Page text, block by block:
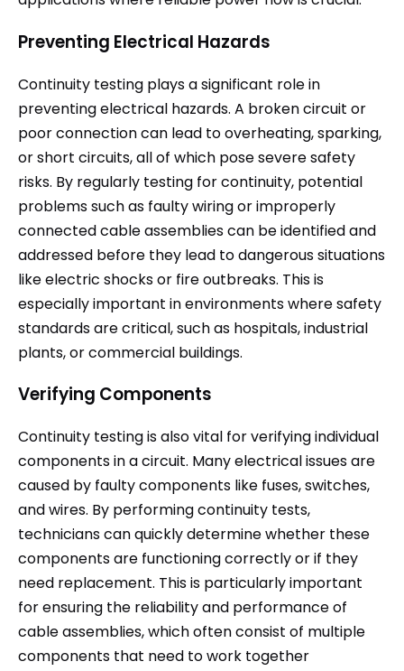
Preventing Electrical Hazards
Continuity testing plays a significant role in
preventing electrical hazards. A broken circuit or
poor connection can lead to overheating, sparking,
or short circuits, all of which pose severe safety
risks. By regularly testing for continuity, potential
problems such as faulty wiring or improperly
connected cable assemblies can be identified and
addressed before they lead to dangerous situations
like electric shocks or fire outbreaks. This is
especially important in environments where safety
standards are critical, such as hospitals, industrial
plants, or commercial buildings.
Verifying Components
Continuity testing is also vital for verifying individual
components in a circuit. Many electrical issues are
caused by faulty components like fuses, switches,
and wires. By performing continuity tests,
technicians can quickly determine whether these
components are functioning correctly or if they
need replacement. This is particularly important
for ensuring the reliability and performance of
cable assemblies, which often consist of multiple
components that need to work together